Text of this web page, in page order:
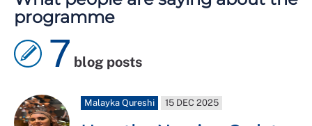
programme
7 blog posts
Malayka Qureshi 15 DEC 2025